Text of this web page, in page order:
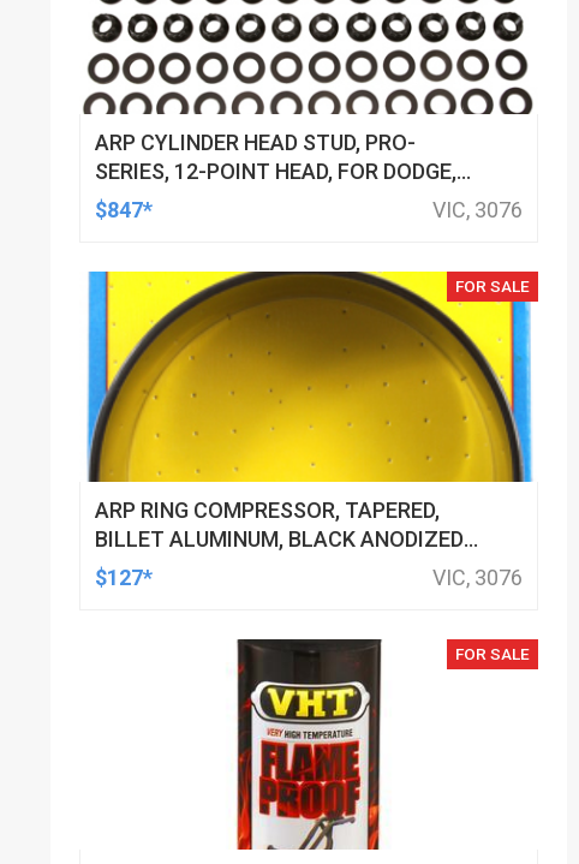
ARP CYLINDER HEAD STUD, PRO-
SERIES, 12-POINT HEAD, FOR DODGE,
VIPER GEN II & III (1996-06), KIT
$847* VIC, 3076
FOR SALE
ARP RING COMPRESSOR, TAPERED,
BILLET ALUMINUM, BLACK ANODIZED,
75.50MM BORE, EACH
$127* VIC, 3076
FOR SALE